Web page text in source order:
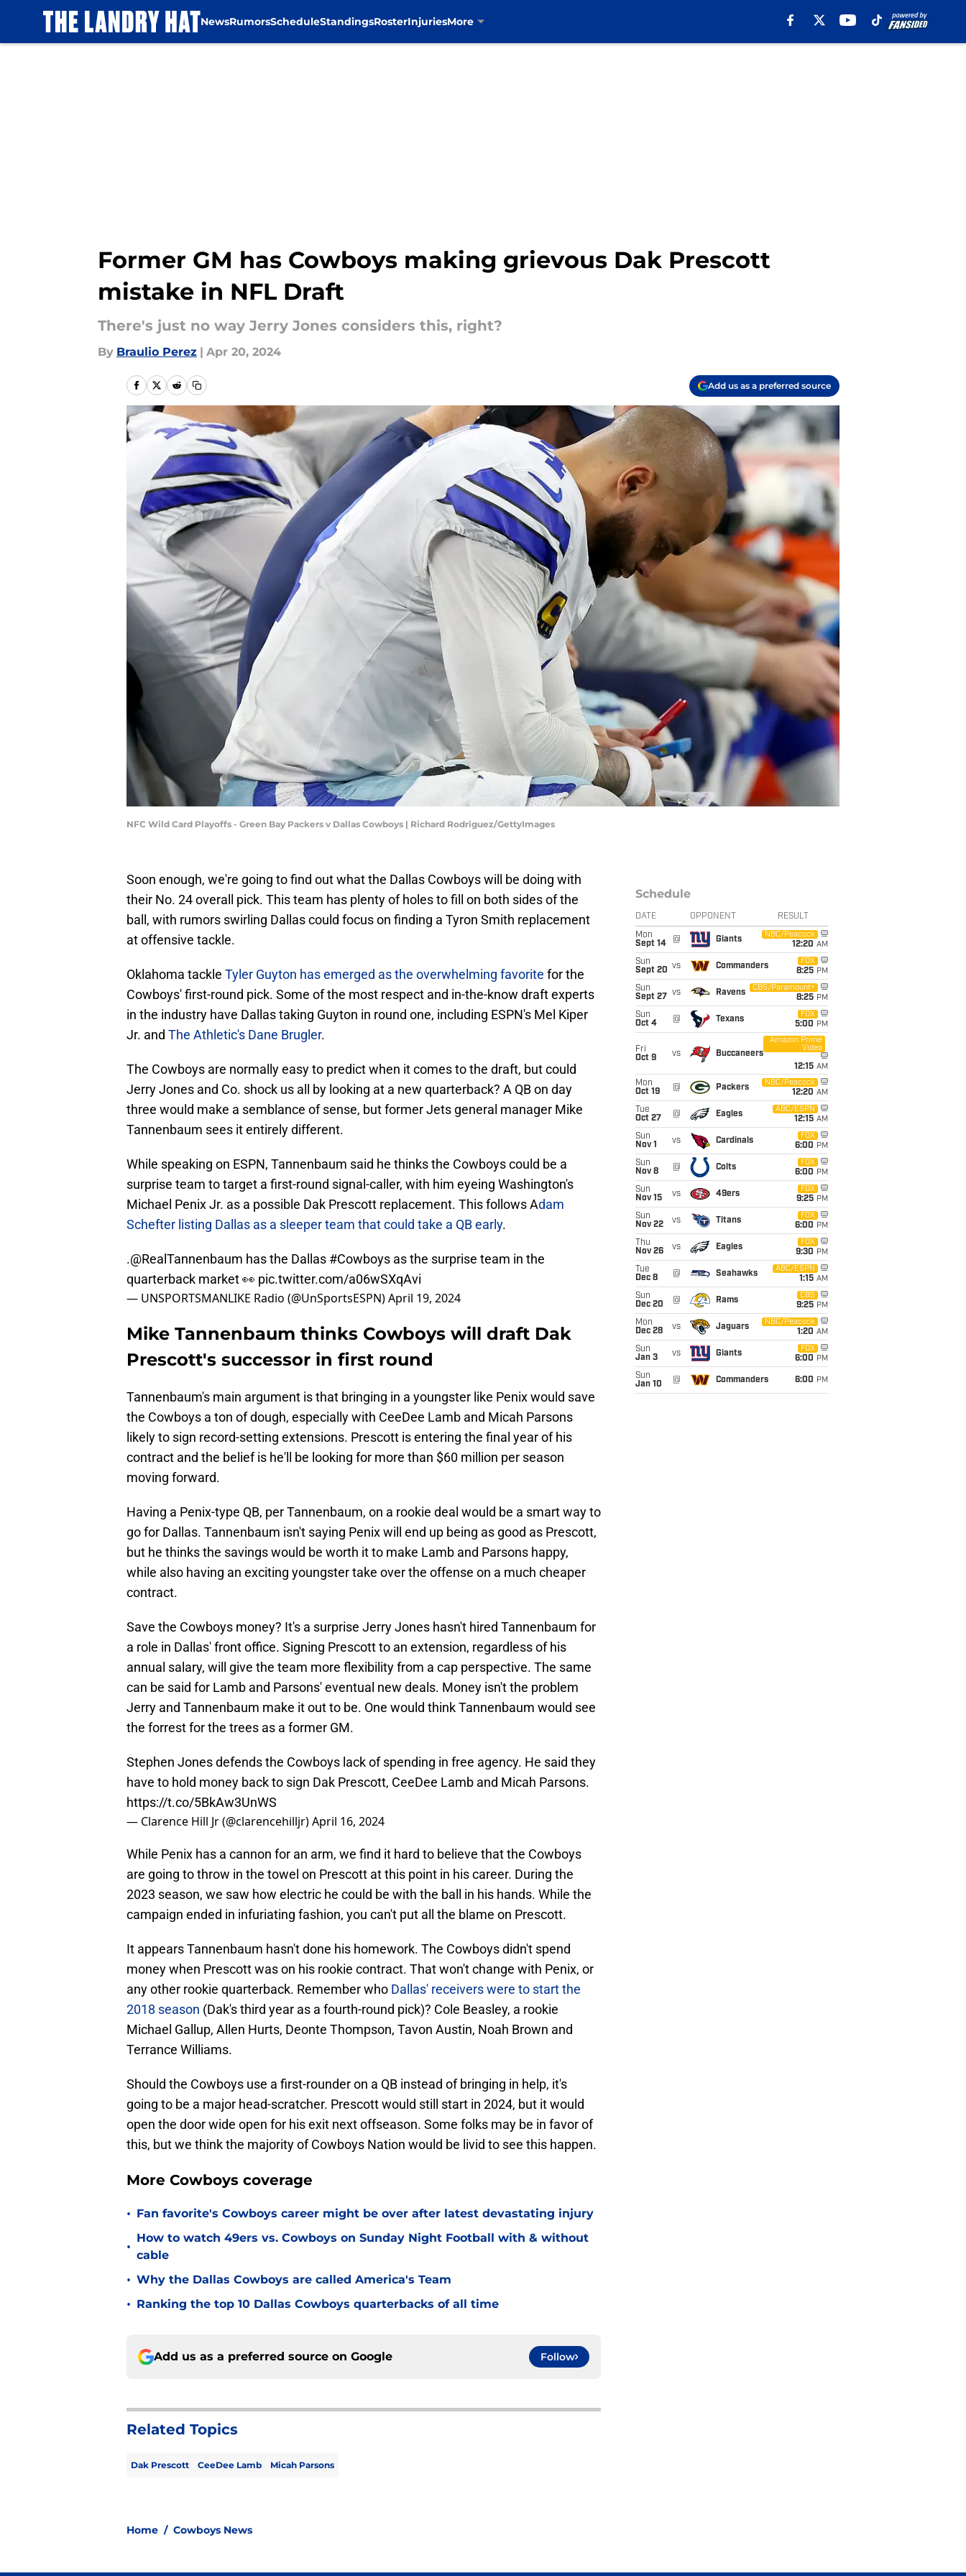
NewsRumorsScheduleStandingsRosterInjuriesMore
Former GM has Cowboys making grievous Dak Prescott
mistake in NFL Draft
There's just no way Jerry Jones considers this, right?
By Braulio Perez | Apr 20, 2024
Add us as a preferred source
NFC Wild Card Playoffs - Green Bay Packers v Dallas Cowboys | Richard Rodriguez/GettyImages
Soon enough, we're going to find out what the Dallas Cowboys will be doing with
their No. 24 overall pick. This team has plenty of holes to fill on both sides of the
ball, with rumors swirling Dallas could focus on finding a Tyron Smith replacement
at offensive tackle.
Oklahoma tackle Tyler Guyton has emerged as the overwhelming favorite for the
Cowboys' first-round pick. Some of the most respect and in-the-know draft experts
in the industry have Dallas taking Guyton in round one, including ESPN's Mel Kiper
Jr. and The Athletic's Dane Brugler.
The Cowboys are normally easy to predict when it comes to the draft, but could
Jerry Jones and Co. shock us all by looking at a new quarterback? A QB on day
three would make a semblance of sense, but former Jets general manager Mike
Tannenbaum sees it entirely different.
While speaking on ESPN, Tannenbaum said he thinks the Cowboys could be a
surprise team to target a first-round signal-caller, with him eyeing Washington's
Michael Penix Jr. as a possible Dak Prescott replacement. This follows Adam
Schefter listing Dallas as a sleeper team that could take a QB early.
.@RealTannenbaum has the Dallas #Cowboys as the surprise team in the
quarterback market 👀 pic.twitter.com/a06wSXqAvi
— UNSPORTSMANLIKE Radio (@UnSportsESPN)April 19, 2024
Mike Tannenbaum thinks Cowboys will draft Dak
Prescott's successor in first round
Tannenbaum's main argument is that bringing in a youngster like Penix would save
the Cowboys a ton of dough, especially with CeeDee Lamb and Micah Parsons
likely to sign record-setting extensions. Prescott is entering the final year of his
contract and the belief is he'll be looking for more than $60 million per season
moving forward.
Having a Penix-type QB, per Tannenbaum, on a rookie deal would be a smart way to
go for Dallas. Tannenbaum isn't saying Penix will end up being as good as Prescott,
but he thinks the savings would be worth it to make Lamb and Parsons happy,
while also having an exciting youngster take over the offense on a much cheaper
contract.
Save the Cowboys money? It's a surprise Jerry Jones hasn't hired Tannenbaum for
a role in Dallas' front office. Signing Prescott to an extension, regardless of his
annual salary, will give the team more flexibility from a cap perspective. The same
can be said for Lamb and Parsons' eventual new deals. Money isn't the problem
Jerry and Tannenbaum make it out to be. One would think Tannenbaum would see
the forrest for the trees as a former GM.
Stephen Jones defends the Cowboys lack of spending in free agency. He said they
have to hold money back to sign Dak Prescott, CeeDee Lamb and Micah Parsons.
https://t.co/5BkAw3UnWS
— Clarence Hill Jr (@clarencehilljr)April 16, 2024
While Penix has a cannon for an arm, we find it hard to believe that the Cowboys
are going to throw in the towel on Prescott at this point in his career. During the
2023 season, we saw how electric he could be with the ball in his hands. While the
campaign ended in infuriating fashion, you can't put all the blame on Prescott.
It appears Tannenbaum hasn't done his homework. The Cowboys didn't spend
money when Prescott was on his rookie contract. That won't change with Penix, or
any other rookie quarterback. Remember who Dallas' receivers were to start the
2018 season (Dak's third year as a fourth-round pick)? Cole Beasley, a rookie
Michael Gallup, Allen Hurts, Deonte Thompson, Tavon Austin, Noah Brown and
Terrance Williams.
Should the Cowboys use a first-rounder on a QB instead of bringing in help, it's
going to be a major head-scratcher. Prescott would still start in 2024, but it would
open the door wide open for his exit next offseason. Some folks may be in favor of
this, but we think the majority of Cowboys Nation would be livid to see this happen.
More Cowboys coverage
• Fan favorite's Cowboys career might be over after latest devastating injury
•
How to watch 49ers vs. Cowboys on Sunday Night Football with & without
cable
• Why the Dallas Cowboys are called America's Team
• Ranking the top 10 Dallas Cowboys quarterbacks of all time
Add us as a preferred source on Google Follow
Related Topics
Dak Prescott CeeDee Lamb Micah Parsons
Home / Cowboys News
Schedule
DATE OPPONENT RESULT
Mon
Sept 14
@ Giants
NBC/Peacock
12:20 AM
Sun
Sept 20 vs Commanders
FOX
8:25 PM
Sun
Sept 27
vs Ravens
CBS/Paramount+
8:25 PM
Sun
Oct 4
@ Texans
FOX
5:00 PM
Fri
Oct 9
vs Buccaneers
Amazon Prime
Video
12:15 AM
Mon
Oct 19
@ Packers
NBC/Peacock
12:20 AM
Tue
Oct 27
@ Eagles
ABC/ESPN
12:15 AM
Sun
Nov 1
vs Cardinals
FOX
6:00 PM
Sun
Nov 8
@ Colts
FOX
6:00 PM
Sun
Nov 15
vs 49ers
FOX
9:25 PM
Sun
Nov 22
vs Titans
FOX
6:00 PM
Thu
Nov 26
vs Eagles
FOX
9:30 PM
Tue
Dec 8
@ Seahawks
ABC/ESPN
1:15 AM
Sun
Dec 20
@ Rams
CBS
9:25 PM
Mon
Dec 28
vs Jaguars
NBC/Peacock
1:20 AM
Sun
Jan 3
vs Giants
FOX
6:00 PM
Sun
Jan 10
@ Commanders 6:00 PM